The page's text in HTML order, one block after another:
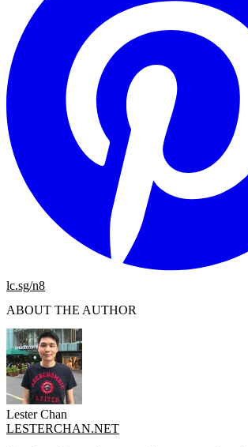
lc.sg/n8
ABOUT THE AUTHOR
Lester Chan
LESTERCHAN.NET